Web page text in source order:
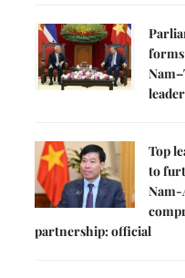
leader
Top
to
Nam-
partnership: official